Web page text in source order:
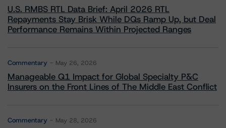
U.S. RMBS RTL Data Brief: April 2026 RTL
Repayments Stay Brisk While DQs Ramp Up, but Deal
Performance Remains Within Projected Ranges
Commentary May 26, 2026
Manageable Q1 Impact for Global Specialty P&C
Insurers on the Front Lines of The Middle East Conflict
Commentary May 28, 2026